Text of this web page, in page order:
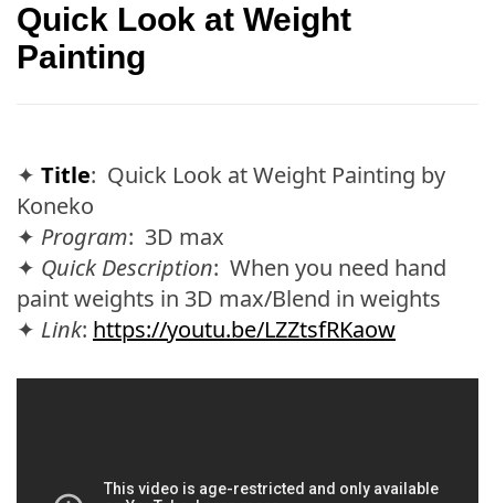
Quick Look at Weight
Painting
✦ Title: Quick Look at Weight Painting by
Koneko
✦ Program: 3D max
✦ Quick Description: When you need hand
paint weights in 3D max/Blend in weights
✦ Link: https://youtu.be/LZZtsfRKaow